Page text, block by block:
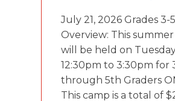
July 21, 2026 Grades 3-5
Overview: This
will be held on
12:30pm to 3:30pm for
through 5th Graders
This camp is a total of